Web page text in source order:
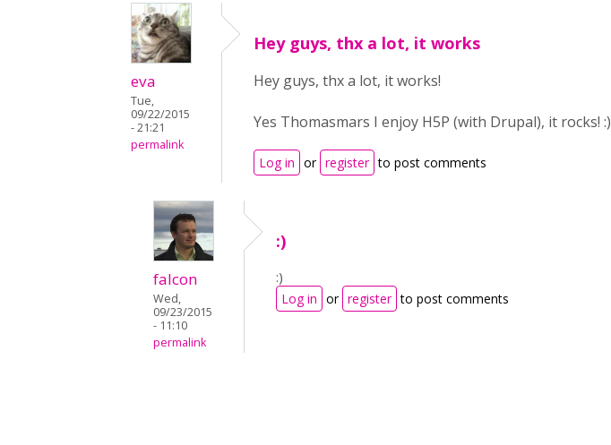
eva
Tue,
09/22/2015
- 21:21
permalink
Hey guys, thx a lot, it works
Hey guys, thx a lot, it works!
Yes Thomasmars I enjoy H5P (with Drupal), it rocks! :)
Log in or register to post comments
falcon
Wed,
09/23/2015
- 11:10
permalink
:)
:)
Log in or register to post comments